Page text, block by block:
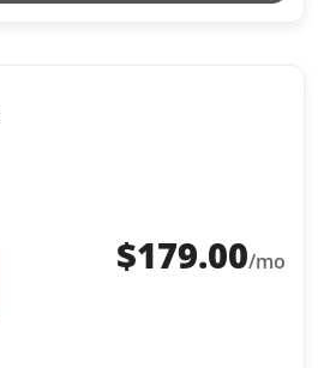
$179.00/mo